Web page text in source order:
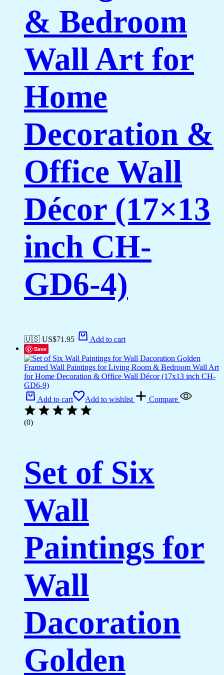
& Bedroom
Wall Art for
Home
Decoration &
Office Wall
Décor (17×13
inch CH-
GD6-4)
🇺🇸 US$71.95 Add to cart
Save
Add to cart Add to wishlist Compare
(0)
Set of Six
Wall
Paintings for
Wall
Dacoration
Golden